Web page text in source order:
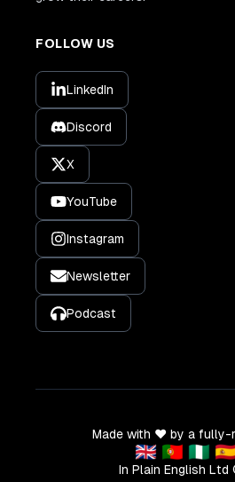
FOLLOW US
LinkedIn
Discord
X
YouTube
Instagram
Newsletter
Podcast
Made with ❤️ by a fully-
🇬🇧 🇵🇹 🇳🇬
In Plain English Ltd